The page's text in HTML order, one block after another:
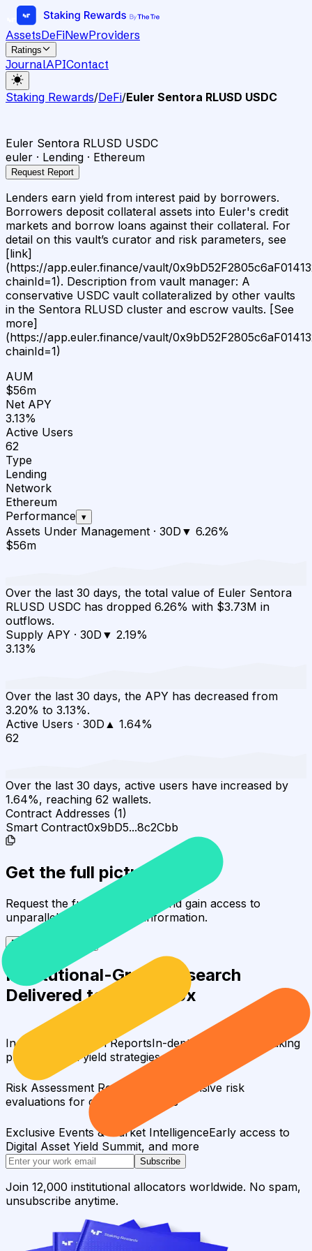
AssetsDeFiNewProviders
Ratings
JournalAPIContact
Staking Rewards/DeFi/Euler Sentora RLUSD USDC
Euler Sentora RLUSD USDC
euler · Lending · Ethereum
Request Report
Lenders earn yield from interest paid by borrowers.
Borrowers deposit collateral assets into Euler's credit
markets and borrow loans against their collateral. For
detail on this vault’s curator and risk parameters, see
[link]
(https://app.euler.finance/vault/
chainId=1). Description from vault manager: A
conservative USDC vault collateralized by other vaults
in the Sentora RLUSD cluster and escrow vaults. [See
more]
(https://app.euler.finance/vault/
chainId=1)
AUM
$56m
Net APY
3.13%
Active Users
62
Type
Lending
Network
Ethereum
Performance ▾
Assets Under Management · 30D ▼ 6.26%
$56m
Over the last 30 days, the total value of Euler Sentora
RLUSD USDC has dropped 6.26% with $3.73M in
outflows.
Supply APY · 30D ▼ 2.19%
3.13%
Over the last 30 days, the APY has decreased from
3.20% to 3.13%.
Active Users · 30D ▲ 1.64%
62
Over the last 30 days, active users have increased by
1.64%, reaching 62 wallets.
Contract Addresses (1)
Smart Contract0x9bD5...8c2Cbb
Get the full picture today
Request the full rating report and gain access to
unparalleled rating data & information.
Request a full report
Institutional-Grade Research
Delivered to Your Inbox
In-Depth Research ReportsIn-depth analysis on staking
protocols and yield strategies
Risk Assessment Reports
Comprehensive risk
evaluations for capital allocators
Exclusive Events & Market IntelligenceEarly access to
Digital Asset Yield Summit, and more
Subscribe
Join 12,000 institutional allocators worldwide. No spam,
unsubscribe anytime.